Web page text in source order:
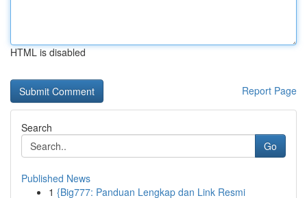
HTML is disabled
Report Page
Search
Go
Published News
1 {Big777: Panduan Lengkap dan Link Resmi